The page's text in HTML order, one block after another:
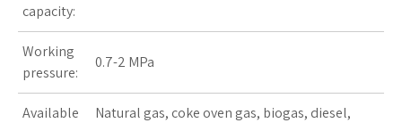
capacity:
Working
pressure:
0.7-2 MPa
Available
Natural gas, coke oven gas, biogas, diesel,